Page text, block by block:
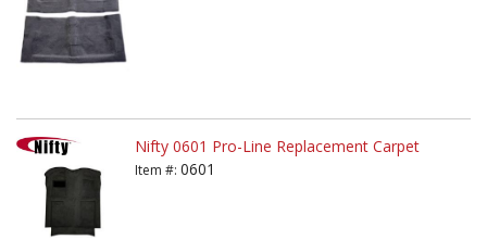
Nifty 0601 Pro-Line Replacement Carpet
Item #: 0601